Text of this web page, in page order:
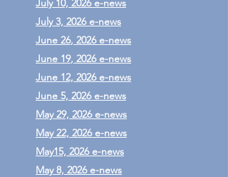
July 10, 2026 e-news
July 3, 2026 e-news
June 26, 2026 e-news
June 19, 2026 e-news
June 12, 2026 e-news
​June 5, 2026 e-news
May 29, 2026 e-news
May 22, 2026 e-news
May15, 2026 e-news
May 8, 2026 e-news